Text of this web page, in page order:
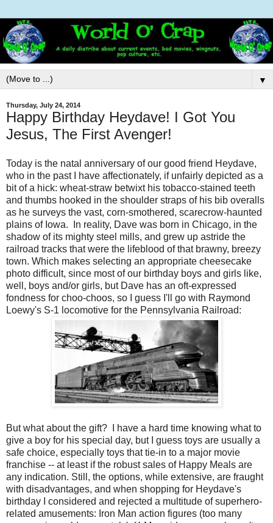
▼
Thursday, July 24, 2014
Happy Birthday Heydave! I Got You
Jesus, The First Avenger!
Today is the natal anniversary of our good friend Heydave,
who in the past I have affectionately, if unfairly depicted as a
bit of a hick: wheat-straw betwixt his tobacco-stained teeth
and thumbs hooked in the shoulder straps of his bib overalls
as he surveys the vast, corn-smothered, scarecrow-haunted
plains of Iowa. In reality, Dave was born in Chicago, in the
shadow of its mighty steel mills, and grew up astride the
railroad tracks that were the lifeblood of that brawny, breezy
town. Which makes selecting an appropriate cheesecake
photo difficult, since most of our birthday boys and girls like,
well, boys and/or girls, but Dave has an oft-expressed
fondness for choo-choos, so I guess I'll go with Raymond
Loewy's S-1 locomotive for the Pennsylvania Railroad:
But what about the gift? I have a hard time knowing what to
give a boy for his special day, but I guess toys are usually a
safe choice, especially toys that tie-in to a major movie
franchise -- at least if the robust sales of Happy Meals are
any indication. Still, the options, while extensive, are fraught
with disadvantages, and when shopping for Heydave's
birthday I considered and rejected a multitude of superhero-
related amusements: Iron Man action figures (too many